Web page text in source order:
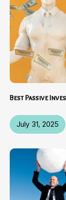
July 31, 2025
Best Passive